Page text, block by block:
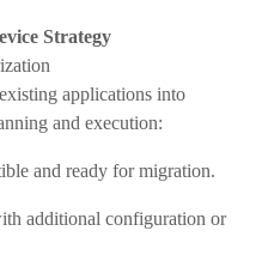
Strategy
applications into
and execution:
and ready for migration.
additional configuration or